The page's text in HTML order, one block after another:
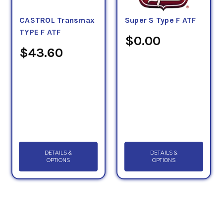
CASTROL Transmax
TYPE F ATF
$43.60
DETAILS &
OPTIONS
Super S Type F ATF
$0.00
DETAILS &
OPTIONS